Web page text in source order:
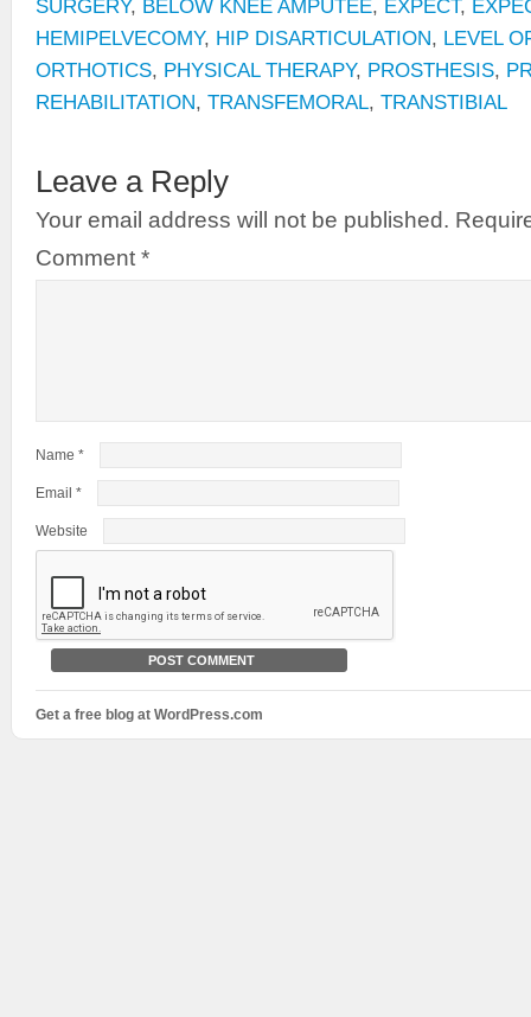
SURGERY, BELOW KNEE AMPUTEE, EXPECT,
HEMIPELVECOMY, HIP DISARTICULATION, LEVEL
ORTHOTICS, PHYSICAL THERAPY, PROSTHESIS,
REHABILITATION, TRANSFEMORAL, TRANSTIBIAL
Leave a Reply
Your email address will not be published.
Comment *
Name *
Email *
Website
Get a free blog at WordPress.com